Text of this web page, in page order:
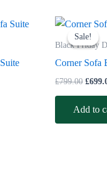
Sale!
Sale!
Black Friday
Corner Sofa
£799.00
price
was:
£
Add to